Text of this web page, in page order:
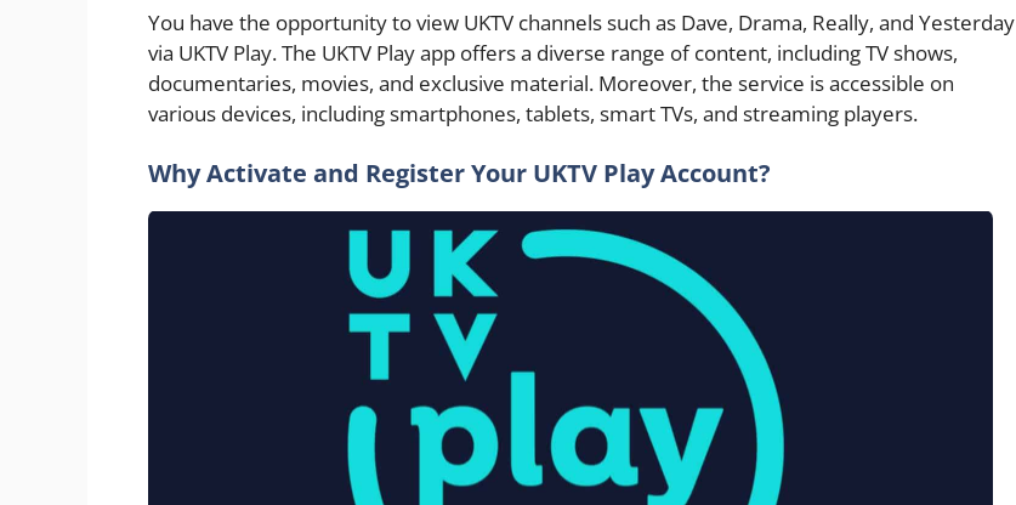
You have the opportunity to view UKTV channels such as Dave, Drama, Really, and Yesterday
via UKTV Play. The UKTV Play app offers a diverse range of content, including TV shows,
documentaries, movies, and exclusive material. Moreover, the service is accessible on
various devices, including smartphones, tablets, smart TVs, and streaming players.
Why Activate and Register Your UKTV Play Account?